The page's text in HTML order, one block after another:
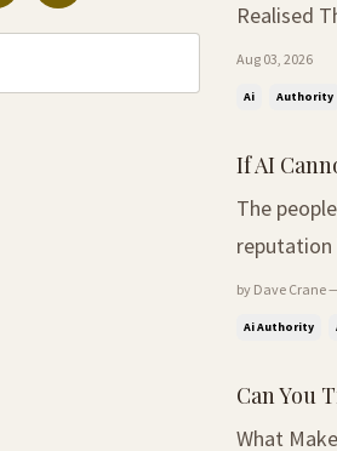
Realised
asked the
Around
Aug 03, 2026
Ai Authority
If AI
The
reputation
Expertise
by Dave Crane
Ai Authority
Can You
What